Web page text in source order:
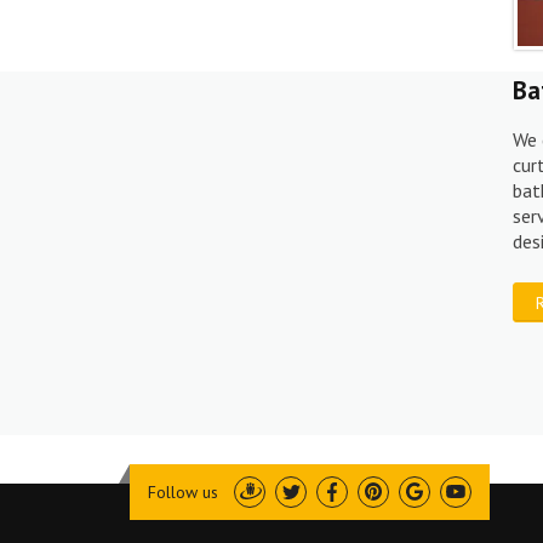
Follow us Draugiem
TwitterFacebookPinterest
GoogleYoutube